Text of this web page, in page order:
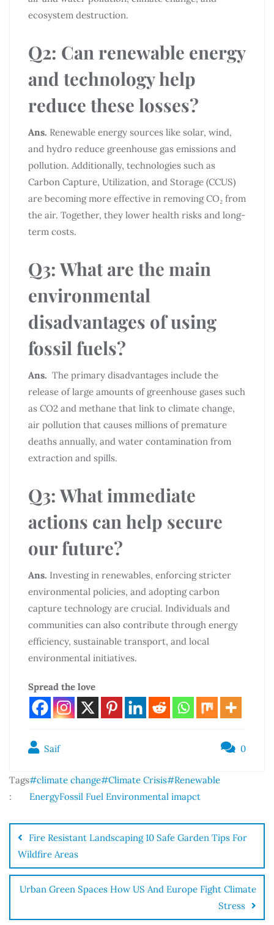
ecosystem destruction.
Q2: Can renewable energy
and technology help
reduce these losses?
Ans. Renewable energy sources like solar, wind,
and hydro reduce greenhouse gas emissions and
pollution. Additionally, technologies such as
Carbon Capture, Utilization, and Storage (CCUS)
are becoming more effective in removing CO₂ from
the air. Together, they lower health risks and long-
term costs.
Q3: What are the main
environmental
disadvantages of using
fossil fuels?
Ans. The primary disadvantages include the
release of large amounts of greenhouse gases such
as CO2 and methane that link to climate change,
air pollution that causes millions of premature
deaths annually, and water contamination from
extraction and spills.
Q3: What immediate
actions can help secure
our future?
Ans. Investing in renewables, enforcing stricter
environmental policies, and adopting carbon
capture technology are crucial. Individuals and
communities can also contribute through energy
efficiency, sustainable transport, and local
environmental initiatives.
Spread the love
Saif 0
Tags
:
#climate change#Climate Crisis#Renewable
EnergyFossil Fuel Environmental imapct
Fire Resistant Landscaping 10 Safe Garden Tips For
Wildfire Areas
Urban Green Spaces How US And Europe Fight Climate
Stress